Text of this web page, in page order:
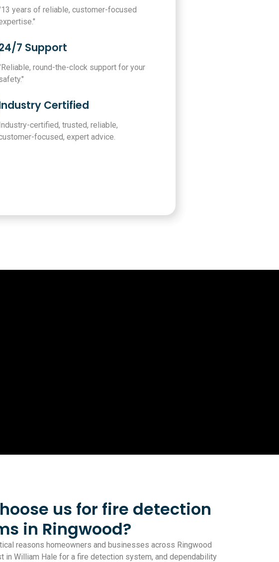
years of reliable, customer-focused
7 Support
round-the-clock support for your
Certified
certified, trusted, reliable,
focused, expert advice.
us for fire detection
in Ringwood?
reasons homeowners and businesses across Ringwood
in William Hale for a fire detection system, and dependability